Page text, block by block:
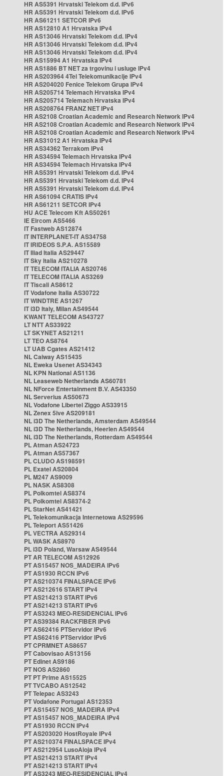
HR AS5391 Hrvatski Telekom d.d. IPv6
HR AS5391 Hrvatski Telekom d.d. IPv6
HR AS61211 SETCOR IPv6
HR AS12810 A1 Hrvatska IPv4
HR AS13046 Hrvatski Telekom d.d. IPv4
HR AS13046 Hrvatski Telekom d.d. IPv4
HR AS13046 Hrvatski Telekom d.d. IPv4
HR AS15994 A1 Hrvatska IPv4
HR AS1886 BT NET za trgovinu i usluge IPv4
HR AS203964 4Tel Telekomunikacije IPv4
HR AS204020 Fenice Telekom Grupa IPv4
HR AS205714 Telemach Hrvatska IPv4
HR AS205714 Telemach Hrvatska IPv4
HR AS208764 FRANZ NET IPv4
HR AS2108 Croatian Academic and Research Network IPv4
HR AS2108 Croatian Academic and Research Network IPv4
HR AS2108 Croatian Academic and Research Network IPv4
HR AS31012 A1 Hrvatska IPv4
HR AS34362 Terrakom IPv4
HR AS34594 Telemach Hrvatska IPv4
HR AS34594 Telemach Hrvatska IPv4
HR AS5391 Hrvatski Telekom d.d. IPv4
HR AS5391 Hrvatski Telekom d.d. IPv4
HR AS5391 Hrvatski Telekom d.d. IPv4
HR AS61094 CRATIS IPv4
HR AS61211 SETCOR IPv4
HU ACE Telecom Kft AS50261
IE Eircom AS5466
IT Fastweb AS12874
IT INTERPLANET-IT AS34758
IT IRIDEOS S.P.A. AS15589
IT Iliad Italia AS29447
IT Sky Italia AS210278
IT TELECOM ITALIA AS20746
IT TELECOM ITALIA AS3269
IT Tiscali AS8612
IT Vodafone Italia AS30722
IT WINDTRE AS1267
IT i3D Italy, Milan AS49544
KWANT TELECOM AS43727
LT NTT AS33922
LT SKYNET AS21211
LT TEO AS8764
LT UAB Cgates AS21412
NL Caiway AS15435
NL Eweka Usenet AS34343
NL KPN National AS1136
NL Leaseweb Netherlands AS60781
NL NForce Entertainment B.V. AS43350
NL Serverius AS50673
NL Vodafone Libertel Ziggo AS33915
NL Zenex 5ive AS209181
NL i3D The Netherlands, Amsterdam AS49544
NL i3D The Netherlands, Heerlen AS49544
NL i3D The Netherlands, Rotterdam AS49544
PL Atman AS24723
PL Atman AS57367
PL CLUDO AS198591
PL Exatel AS20804
PL M247 AS9009
PL NASK AS8308
PL Polkomtel AS8374
PL Polkomtel AS8374-2
PL StarNet AS41421
PL Telekomunikacja Internetowa AS29596
PL Teleport AS51426
PL VECTRA AS29314
PL WASK AS8970
PL i3D Poland, Warsaw AS49544
PT AR TELECOM AS12926
PT AS15457 NOS_MADEIRA IPv6
PT AS1930 RCCN IPv6
PT AS210374 FINALSPACE IPv6
PT AS212616 START IPv4
PT AS214213 START IPv6
PT AS214213 START IPv6
PT AS3243 MEO-RESIDENCIAL IPv6
PT AS39384 RACKFIBER IPv6
PT AS62416 PTServidor IPv6
PT AS62416 PTServidor IPv6
PT CPRMNET AS8657
PT Cabovisao AS13156
PT Edinet AS9186
PT NOS AS2860
PT PT Prime AS15525
PT TVCABO AS12542
PT Telepac AS3243
PT Vodafone Portugal AS12353
PT AS15457 NOS_MADEIRA IPv4
PT AS15457 NOS_MADEIRA IPv4
PT AS1930 RCCN IPv4
PT AS203020 HostRoyale IPv4
PT AS210374 FINALSPACE IPv4
PT AS212954 LusoAloja IPv4
PT AS214213 START IPv4
PT AS214213 START IPv4
PT AS3243 MEO-RESIDENCIAL IPv4